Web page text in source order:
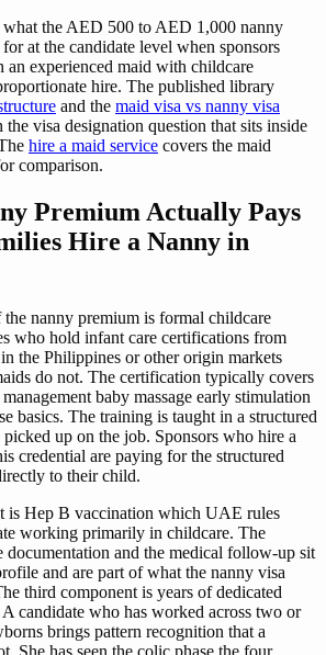
what the AED 500 to AED 1,000 nanny
at the candidate level when sponsors
an experienced maid with childcare
hire. The published library
and the maid visa vs nanny visa
visa designation question that sits inside
hire a maid service covers the maid
comparison.
Premium Actually Pays
Hire a Nanny in
nanny premium is formal childcare
who hold infant care certifications from
the Philippines or other origin markets
do not. The certification typically covers
baby massage early stimulation
basics. The training is taught in a structured
up on the job. Sponsors who hire a
credential are paying for the structured
to their child.
is Hep B vaccination which UAE rules
working primarily in childcare. The
documentation and the medical follow-up sit
and are part of what the nanny visa
third component is years of dedicated
candidate who has worked across two or
brings pattern recognition that a
She has seen the colic phase the four